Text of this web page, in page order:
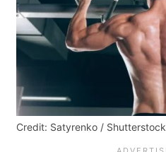
Credit: Satyrenko / Shutterstock